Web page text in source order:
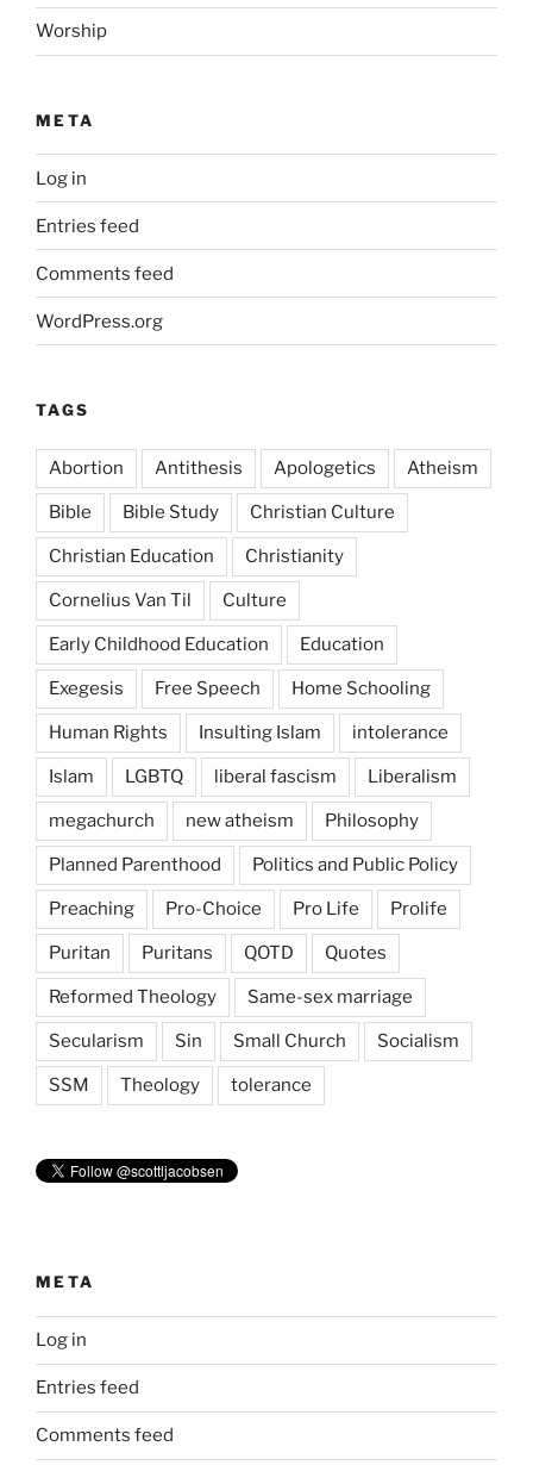
Worship
META
Log in
Entries feed
Comments feed
WordPress.org
TAGS
Abortion Antithesis Apologetics Atheism
Bible Bible Study Christian Culture
Christian Education Christianity
Cornelius Van Til Culture
Early Childhood Education Education
Exegesis Free Speech Home Schooling
Human Rights Insulting Islam intolerance
Islam LGBTQ liberal fascism Liberalism
megachurch new atheism Philosophy
Planned Parenthood Politics and Public Policy
Preaching Pro-Choice Pro Life Prolife
Puritan Puritans QOTD Quotes
Reformed Theology Same-sex marriage
Secularism Sin Small Church Socialism
SSM Theology tolerance
META
Log in
Entries feed
Comments feed